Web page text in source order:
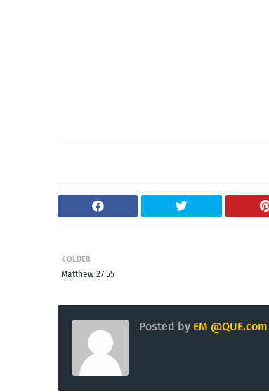
OLDER
Matthew 27:55
Posted by EM @QUE.com